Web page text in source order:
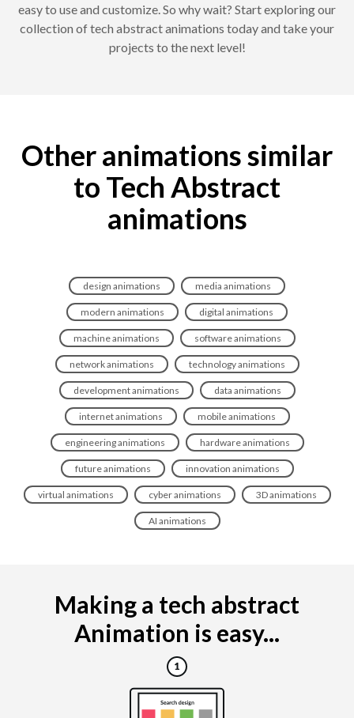
easy to use and customize. So why wait? Start exploring our
collection of tech abstract animations today and take your
projects to the next level!
Other animations similar
to Tech Abstract
animations
design animations media animations
modern animations digital animations
machine animations software animations
network animations technology animations
development animations data animations
internet animations mobile animations
engineering animations hardware animations
future animations innovation animations
virtual animations cyber animations 3D animations
AI animations
Making a tech abstract
Animation is easy...